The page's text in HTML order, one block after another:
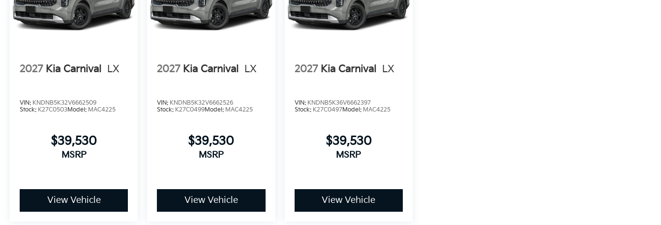
2027 Kia Carnival LX
VIN: KNDNB5K32V6662509
Stock: K27C0503Model: MAC4225
$39,530
MSRP
View Vehicle
2027 Kia Carnival LX
VIN: KNDNB5K32V6662526
Stock: K27C0499Model: MAC4225
$39,530
MSRP
View Vehicle
2027 Kia Carnival LX
VIN: KNDNB5K36V6662397
Stock: K27C0497Model: MAC4225
$39,530
MSRP
View Vehicle